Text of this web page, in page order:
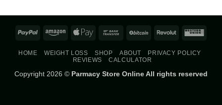
PayPal Amazon Apple
Bank
BitCoin Revolut
HOME WEIGHT LOSS SHOP ABOUT
PRIVACY POLICY
REVIEWS
CALCULATOR
Copyright 2026 © Parmacy Store Online All rights reserved